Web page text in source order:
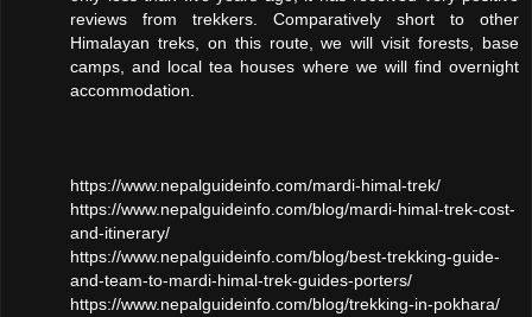
reviews from trekkers. Comparatively short to other
Himalayan treks, on this route, we will visit forests, base
camps, and local tea houses where we will find overnight
accommodation.
https://www.nepalguideinfo.com/mardi-himal-trek/
https://www.nepalguideinfo.com/blog/mardi-himal-trek-cost-
and-itinerary/
https://www.nepalguideinfo.com/blog/best-trekking-guide-
and-team-to-mardi-himal-trek-guides-porters/
https://www.nepalguideinfo.com/blog/trekking-in-pokhara/